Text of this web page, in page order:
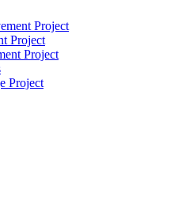
Project
Project
Project
Project